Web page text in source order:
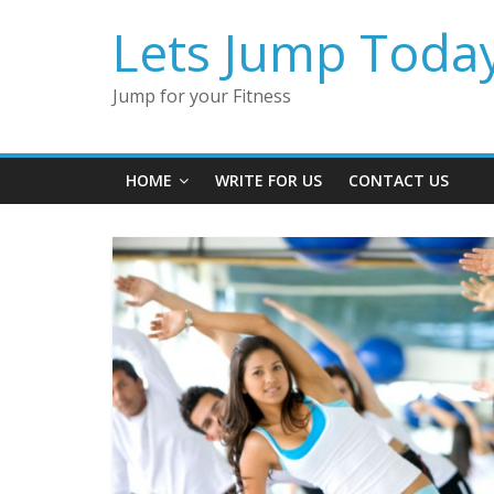
Lets Jump
Jump for your Fitness
HOME WRITE FOR US CONTACT US